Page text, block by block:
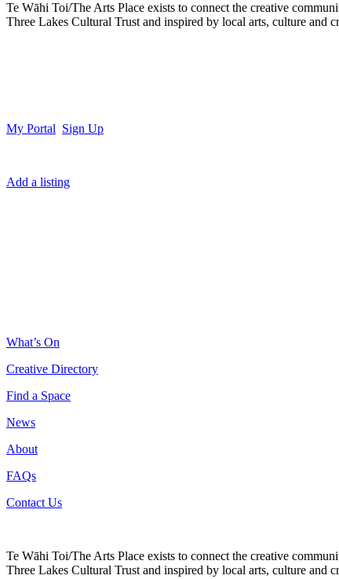
Te Wāhi Toi/The Arts Place exists to connect the creative
Three Lakes Cultural Trust and inspired by local arts, culture and
My Portal Sign Up
Add a listing
What’s On
Creative Directory
Find a Space
News
About
FAQs
Contact Us
Te Wāhi Toi/The Arts Place exists to connect the creative
Three Lakes Cultural Trust and inspired by local arts, culture and